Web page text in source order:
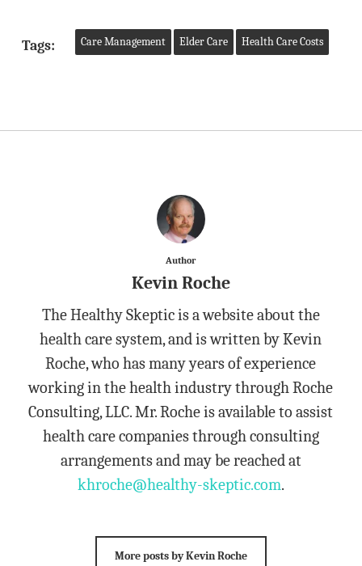
Tags: Care Management Elder Care Health Care Costs
Author
Kevin Roche
The Healthy Skeptic is a website about the
health care system, and is written by Kevin
Roche, who has many years of experience
working in the health industry through Roche
Consulting, LLC. Mr. Roche is available to assist
health care companies through consulting
arrangements and may be reached at
khroche@healthy-skeptic.com.
More posts by Kevin Roche